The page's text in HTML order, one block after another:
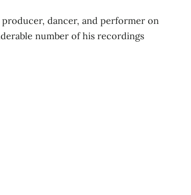
producer, dancer, and performer on
number of his recordings